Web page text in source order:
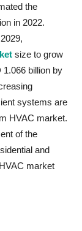
the
in 2022.
size to grow
billion by
systems are
HVAC market.
of the
and
market